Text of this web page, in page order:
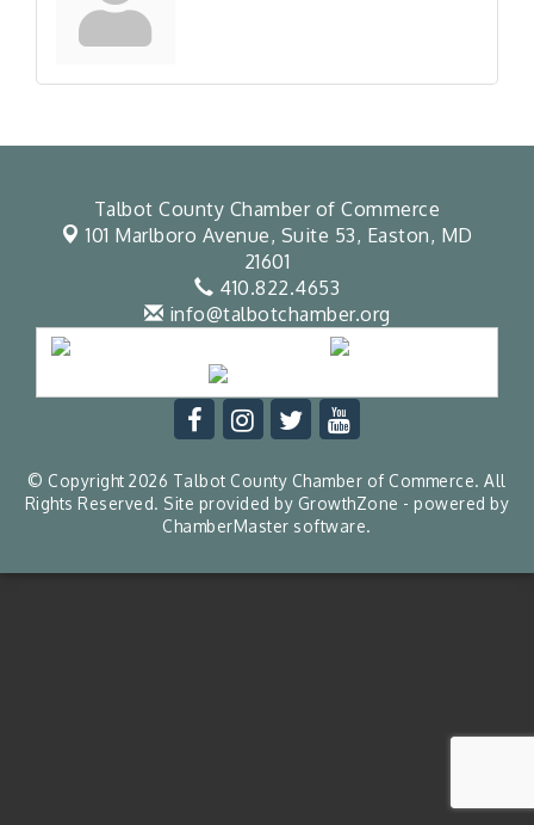
Talbot County Chamber of Commerce
101 Marlboro Avenue, Suite 53, Easton, MD
21601
410.822.4653
info@talbotchamber.org
© Copyright 2026 Talbot County Chamber of Commerce. All
Rights Reserved. Site provided by GrowthZone - powered by
ChamberMaster software.